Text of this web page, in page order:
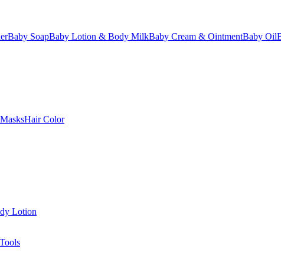
Baby SoapBaby Lotion & Body MilkBaby Cream & OintmentBaby Oil
Hair Color
Lotion